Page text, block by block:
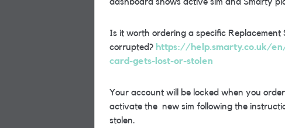
Is it worth ordering a specific Replacement
corrupted? https://help.smarty.co.uk/
card-gets-lost-or-stolen
Your account will be locked when you
activate the new sim following the
stolen.